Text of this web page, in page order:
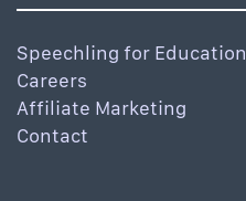
Speechling for Education
Careers
Affiliate Marketing
Contact